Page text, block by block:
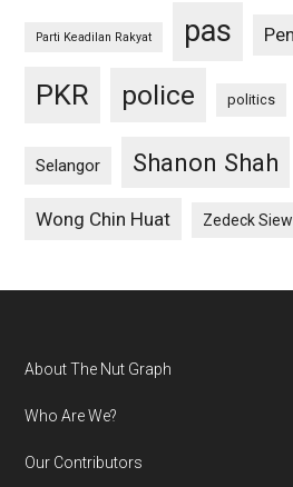
Parti Keadilan Rakyat pas
PKR police politics
Selangor Shanon Shah
Wong Chin Huat Zedeck Siew
Footer
About The Nut Graph
Who Are We?
Our Contributors